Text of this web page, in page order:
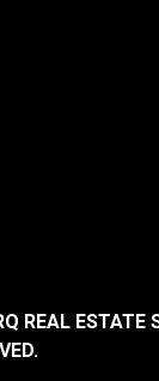
REAL ESTATE